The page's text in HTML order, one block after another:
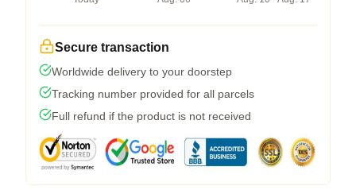
Secure transaction
Worldwide delivery to your doorstep
Tracking number provided for all parcels
Full refund if the product is not received